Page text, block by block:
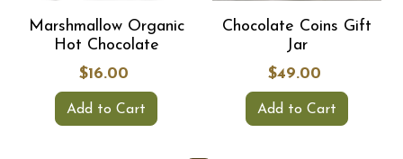
Marshmallow Organic
Hot Chocolate
$16.00
Add to Cart
Chocolate Coins Gift
Jar
$49.00
Add to Cart